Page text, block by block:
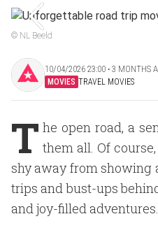
© NL Beeld
10/04/2026 23:00 ‧ 3 MONTHS
MOVIES TRAVEL MOVIES
T he open road, a
them all. Of
shy away from showing
trips and bust-ups
and joy-filled adventures.